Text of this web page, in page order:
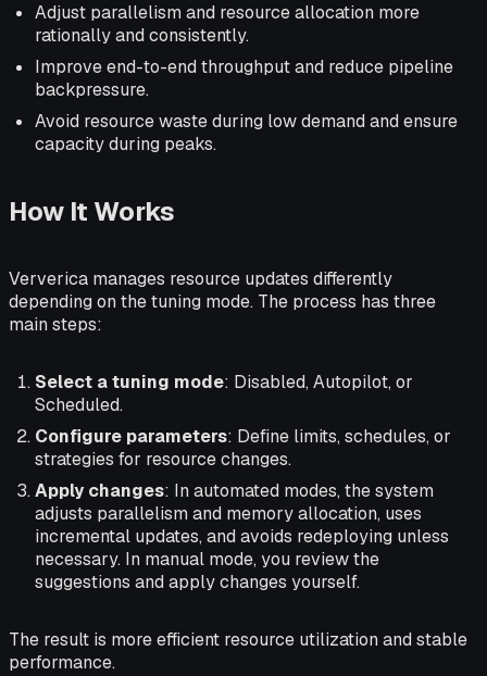
Adjust parallelism and resource allocation more
rationally and consistently.
Improve end-to-end throughput and reduce pipeline
backpressure.
Avoid resource waste during low demand and ensure
capacity during peaks.
How It Works
Ververica manages resource updates differently
depending on the tuning mode. The process has three
main steps:
Select a tuning mode: Disabled, Autopilot, or
Scheduled.
Configure parameters: Define limits, schedules, or
strategies for resource changes.
Apply changes: In automated modes, the system
adjusts parallelism and memory allocation, uses
incremental updates, and avoids redeploying unless
necessary. In manual mode, you review the
suggestions and apply changes yourself.
The result is more efficient resource utilization and stable
performance.